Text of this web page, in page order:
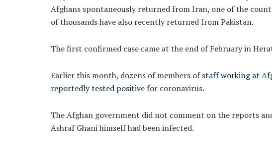
Afghans spontaneously returned from Iran, one of the
of thousands have also recently returned from Pakistan.
The first confirmed case came at the end of February in
Earlier this month, dozens of members ofstaff working at
reportedly tested positive for coronavirus.
The Afghan government did not comment on the reports
Ashraf Ghani himself had been infected.